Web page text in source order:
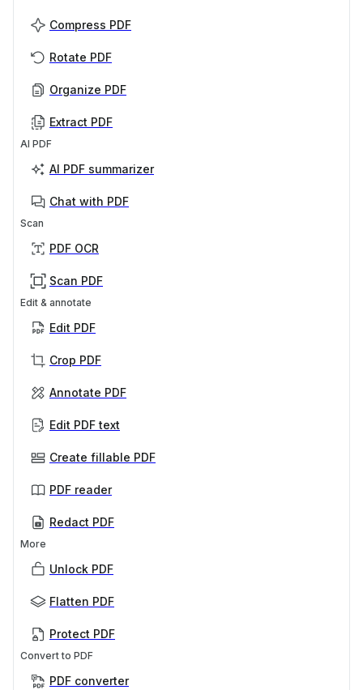
Compress PDF
Rotate PDF
Organize PDF
Extract PDF
AI PDF
AI PDF summarizer
Chat with PDF
Scan
PDF OCR
Scan PDF
Edit & annotate
Edit PDF
Crop PDF
Annotate PDF
Edit PDF text
Create fillable PDF
PDF reader
Redact PDF
More
Unlock PDF
Flatten PDF
Protect PDF
Convert to PDF
PDF converter